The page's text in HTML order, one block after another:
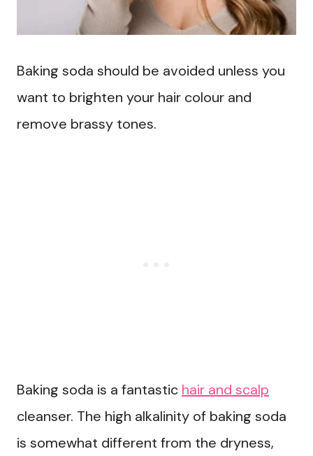
Baking soda should be avoided unless you
want to brighten your hair colour and
remove brassy tones.
Baking soda is a fantastic hair and scalp
cleanser. The high alkalinity of baking soda
is somewhat different from the dryness,